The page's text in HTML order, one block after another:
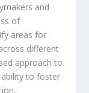
and
of
areas for
different
approach to
to foster